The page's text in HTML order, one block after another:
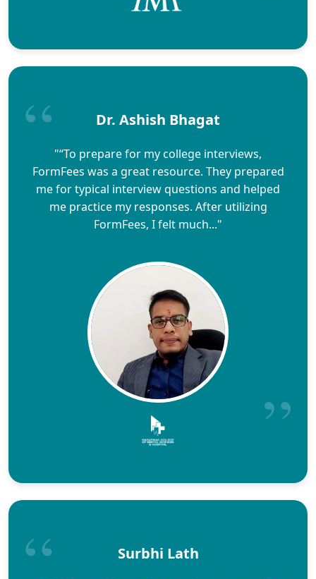
Dr. Ashish Bhagat
"“To prepare for my college interviews,
FormFees was a great resource. They prepared
me for typical interview questions and helped
me practice my responses. After utilizing
FormFees, I felt much..."
Surbhi Lath